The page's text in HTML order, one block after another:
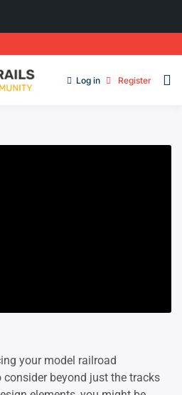
Log in Register
your model railroad
consider beyond just the tracks